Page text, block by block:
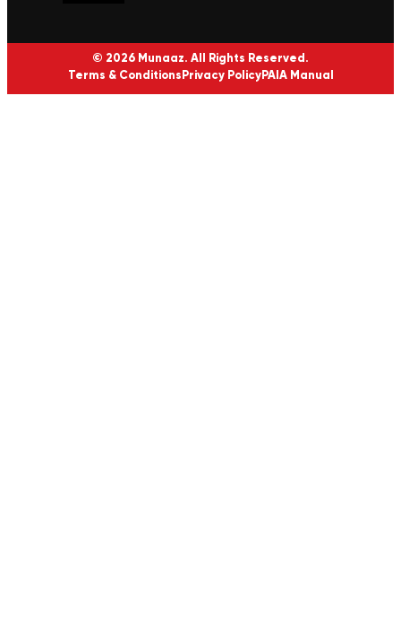
© 2026 Munaaz. All Rights Reserved.
Terms & Conditions Privacy PolicyPAIA Manual